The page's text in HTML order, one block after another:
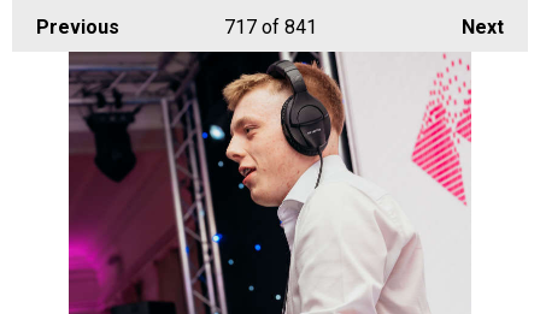
Previous Next
717of 841